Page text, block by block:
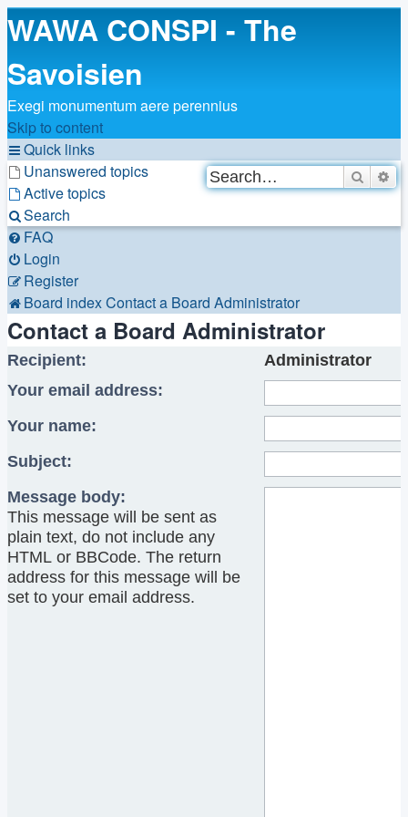
WAWA CONSPI - The
Savoisien
Exegi monumentum aere perennius
Skip to content
Search
Quick links
Unanswered topics
Active topics
Search
FAQ
Login
Register
Board indexContact a Board Administrator
Contact a Board Administrator
Recipient:
Administrator
Your email address:
Your name:
Subject:
Message body:
This message will be sent as
plain text, do not include any
HTML or BBCode. The return
address for this message will be
set to your email address.